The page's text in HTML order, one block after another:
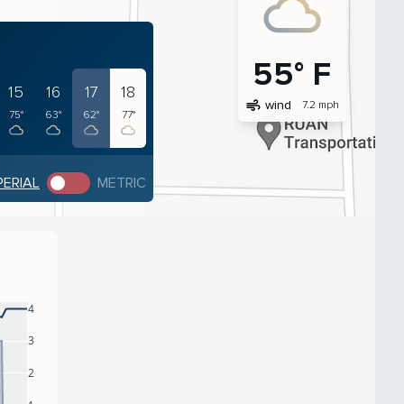
15
75°
16
63°
17
62°
18
77°
METRIC
55° F
air wind 7.2 mph
2
3
4